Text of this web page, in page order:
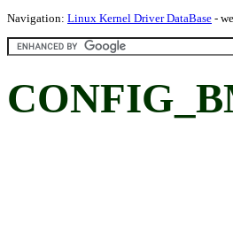
Navigation: Linux Kernel Driver DataBase -